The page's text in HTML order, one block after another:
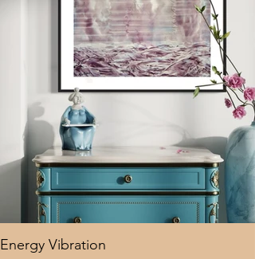
Energy Vibration